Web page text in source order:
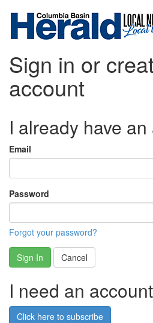
Sign in or
account
I already have
Email
Password
Forgot your password?
Sign In Cancel
I need an account
Click here to subscribe